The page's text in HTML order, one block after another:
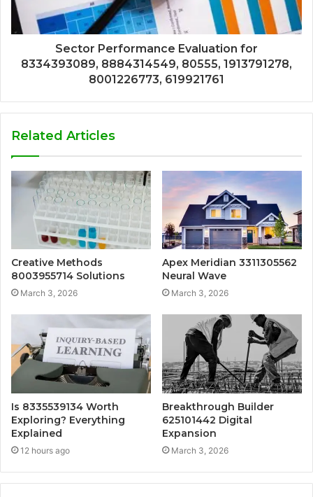
Sector Performance Evaluation for
8334393089, 8884314549, 80555, 1913791278,
8001226773, 619921761
Related Articles
Creative Methods
8003955714 Solutions
March 3, 2026
Apex Meridian 3311305562
Neural Wave
March 3, 2026
Is 8335539134 Worth
Exploring? Everything
Explained
12 hours ago
Breakthrough Builder
625101442 Digital
Expansion
March 3, 2026